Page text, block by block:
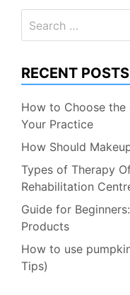
for:
RECENT POSTS
How to Choose the
Your Practice
How Should
Types of Therapy
Rehabilitation
Guide for
Products
How to use
Tips)